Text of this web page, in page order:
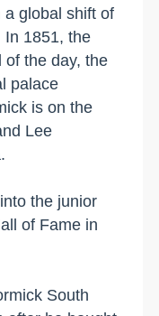
a global shift of
In 1851, the
of the day, the
palace
is on the
Lee
.
the junior
of Fame in
South